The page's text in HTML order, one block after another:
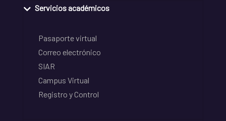
Servicios académicos
Pasaporte virtual
Correo electrónico
SIAR
Campus Virtual
Registro y Control